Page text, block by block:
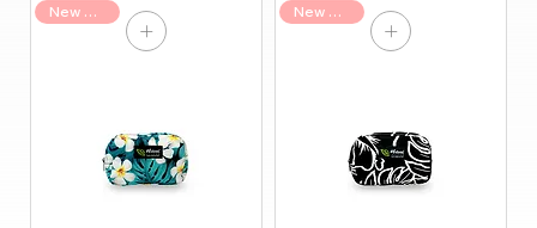
New Arrival New Arrival